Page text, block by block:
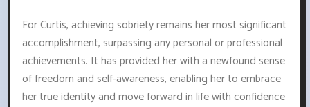
For Curtis, achieving sobriety remains her most significant
accomplishment, surpassing any personal or professional
achievements. It has provided her with a newfound sense
of freedom and self-awareness, enabling her to embrace
her true identity and move forward in life with confidence